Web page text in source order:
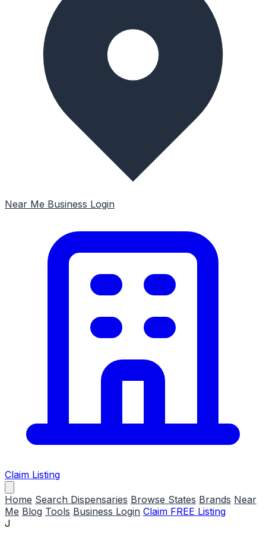
Near Me Business Login
Claim Listing
Home Search Dispensaries Browse States Brands Near
Me Blog Tools Business Login Claim FREE Listing
J